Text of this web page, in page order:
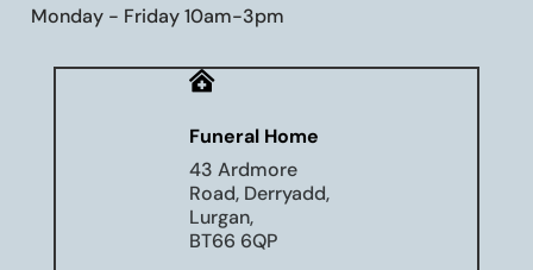
Monday - Friday 10am-3pm

Funeral Home
43 Ardmore
Road, Derryadd,
Lurgan,
BT66 6QP